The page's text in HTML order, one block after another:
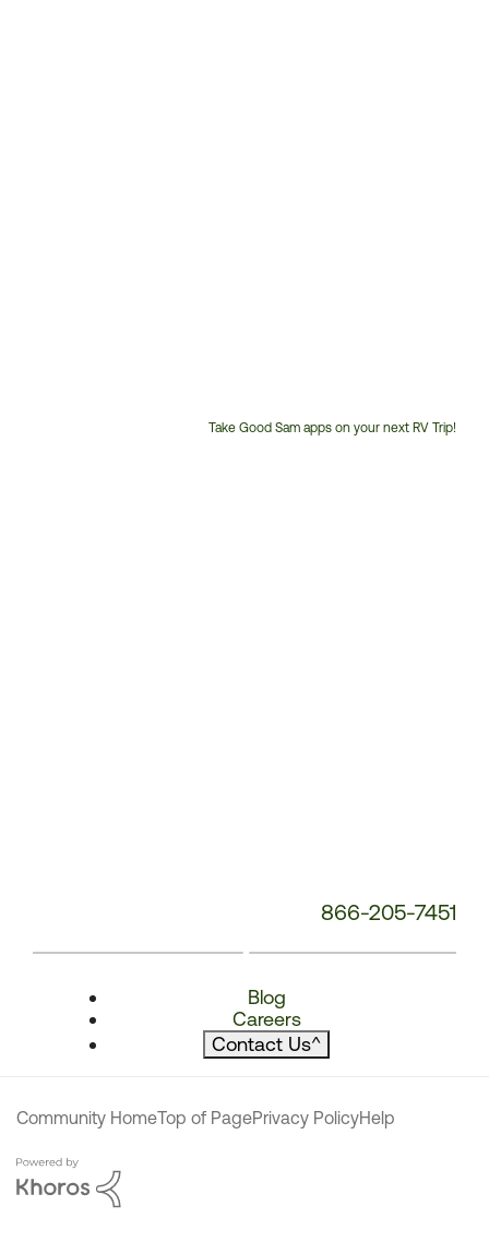
Take Good Sam apps on your next RV Trip!
866-205-7451
Blog
Careers
Contact Us^
Community HomeTop of PagePrivacy PolicyHelp